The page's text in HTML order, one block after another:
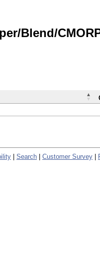
Blend/
Search Customer Survey